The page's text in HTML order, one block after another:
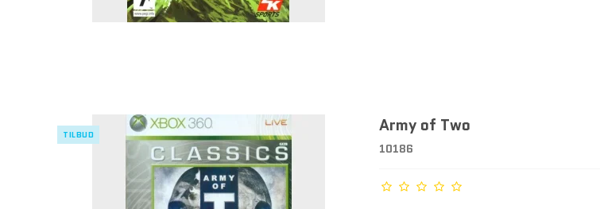
TILBUD Army of Two
10186